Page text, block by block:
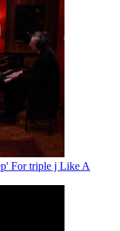
For triple j Like A